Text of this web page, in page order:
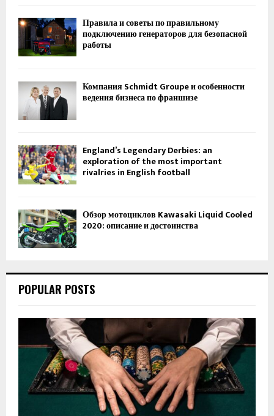
Правила и советы по правильному
подключению генераторов для безопасной
работы
Компания Schmidt Groupe и особенности
ведения бизнеса по франшизе
England’s Legendary Derbies: an
exploration of the most important
rivalries in English football
Обзор мотоциклов Kawasaki Liquid Cooled
2020: описание и достоинства
POPULAR POSTS